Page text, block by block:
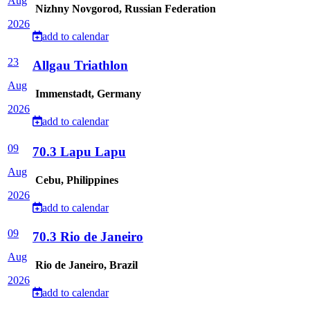
2026
Nizhny Novgorod, Russian Federation
add to calendar
23
Aug
2026
Allgau Triathlon
Immenstadt, Germany
add to calendar
09
Aug
2026
70.3 Lapu Lapu
Cebu, Philippines
add to calendar
09
Aug
2026
70.3 Rio de Janeiro
Rio de Janeiro, Brazil
add to calendar